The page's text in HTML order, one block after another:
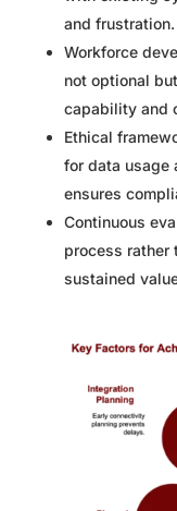
and frustration.
Workforce
not optional
capability and
Ethical
for data usage
ensures
Continuous
process rather
sustained